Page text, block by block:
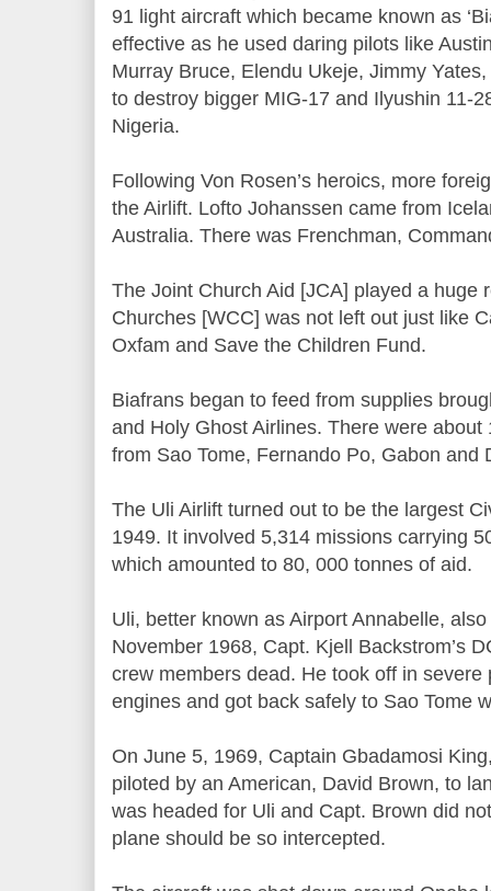
91 light aircraft which became known as
effective as he used daring pilots like
Murray Bruce, Elendu Ukeje, Jimmy
to destroy bigger MIG-17 and Ilyushin 11-
Nigeria.
Following Von Rosen’s heroics, more
the Airlift. Lofto Johanssen came from
Australia. There was Frenchman,
The Joint Church Aid [JCA] played a huge
Churches [WCC] was not left out just like
Oxfam and Save the Children Fund.
Biafrans began to feed from supplies
and Holy Ghost Airlines. There were
from Sao Tome, Fernando Po, Gabon and
The Uli Airlift turned out to be the largest
1949. It involved 5,314 missions carrying
which amounted to 80, 000 tonnes of aid.
Uli, better known as Airport Annabelle,
November 1968, Capt. Kjell Backstrom’s
crew members dead. He took off in
engines and got back safely to Sao Tome
On June 5, 1969, Captain Gbadamosi
piloted by an American, David Brown, to
was headed for Uli and Capt. Brown did
plane should be so intercepted.